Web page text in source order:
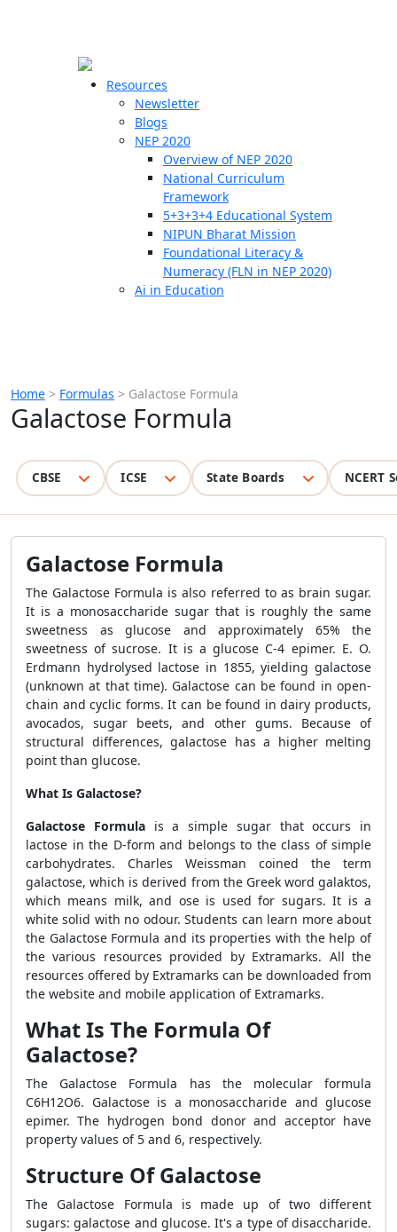
Resources
Newsletter
Blogs
NEP 2020
Overview of NEP 2020
National Curriculum
Framework
5+3+3+4 Educational System
NIPUN Bharat Mission
Foundational Literacy &
Numeracy (FLN in NEP 2020)
Ai in Education
Home > Formulas > Galactose Formula
Galactose Formula
CBSE ICSE State Boards NCERT
Galactose Formula
The Galactose Formula is also referred to as brain sugar.
It is a monosaccharide sugar that is roughly the same
sweetness as glucose and approximately 65% the
sweetness of sucrose. It is a glucose C-4 epimer. E. O.
Erdmann hydrolysed lactose in 1855, yielding galactose
(unknown at that time). Galactose can be found in open-
chain and cyclic forms. It can be found in dairy products,
avocados, sugar beets, and other gums. Because of
structural differences, galactose has a higher melting
point than glucose.
What Is Galactose?
Galactose Formulais a simple sugar that occurs in
lactose in the D-form and belongs to the class of simple
carbohydrates. Charles Weissman coined the term
galactose, which is derived from the Greek word galaktos,
which means milk, and ose is used for sugars. It is a
white solid with no odour. Students can learn more about
the Galactose Formula and its properties with the help of
the various resources provided by Extramarks. All the
resources offered by Extramarks can be downloaded from
the website and mobile application of Extramarks.
What Is The Formula Of
Galactose?
The Galactose Formula has the molecular formula
C6H12O6. Galactose is a monosaccharide and glucose
epimer. The hydrogen bond donor and acceptor have
property values of 5 and 6, respectively.
Structure Of Galactose
The Galactose Formula is made up of two different
sugars: galactose and glucose. It's a type of disaccharide.